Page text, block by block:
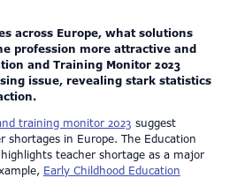
across Europe, what solutions
profession more attractive and
and Training Monitor 2023
issue, revealing stark statistics
training monitor 2023 suggest
shortages in Europe. The Education
teacher shortage as a major
Early Childhood Education